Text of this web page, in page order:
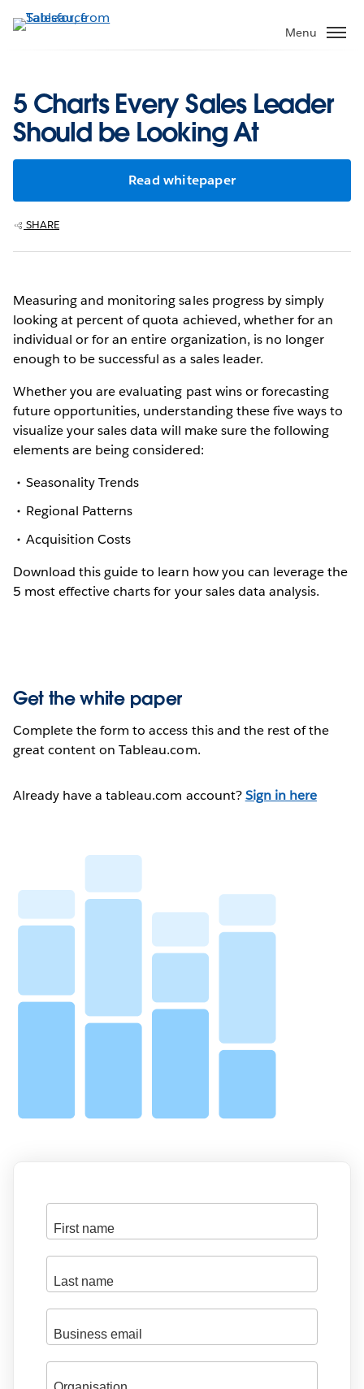
to
Menu
5 Charts Every Sales Leader
Should be Looking At
Read whitepaper
SHARE
Measuring and monitoring sales progress by simply
looking at percent of quota achieved, whether for an
individual or for an entire organization, is no longer
enough to be successful as a sales leader.
Whether you are evaluating past wins or forecasting
future opportunities, understanding these five ways to
visualize your sales data will make sure the following
elements are being considered:
Seasonality Trends
Regional Patterns
Acquisition Costs
Download this guide to learn how you can leverage the
5 most effective charts for your sales data analysis.
Get the white paper
Complete the form to access this and the rest of the
great content on Tableau.com.
Already have a tableau.com account?Sign in here